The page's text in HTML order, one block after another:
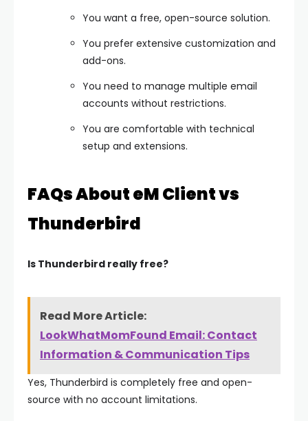
You want a free, open-source solution.
You prefer extensive customization and
add-ons.
You need to manage multiple email
accounts without restrictions.
You are comfortable with technical
setup and extensions.
FAQs About eM Client vs
Thunderbird
Is Thunderbird really free?
Read More Article:
LookWhatMomFound Email: Contact
Information & Communication Tips
Yes, Thunderbird is completely free and open-
source with no account limitations.